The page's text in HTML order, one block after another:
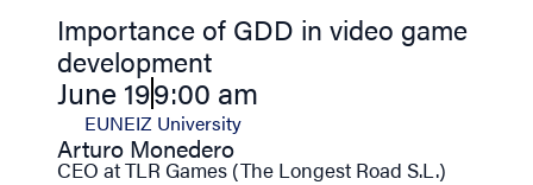
Importance of GDD in video game
development
June 199:00 am
EUNEIZ University
Arturo Monedero
CEO at TLR Games (The Longest Road S.L.)